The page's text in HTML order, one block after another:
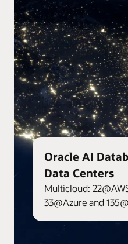
Oracle AI
Data Centers
Multicloud:
33@Azure and